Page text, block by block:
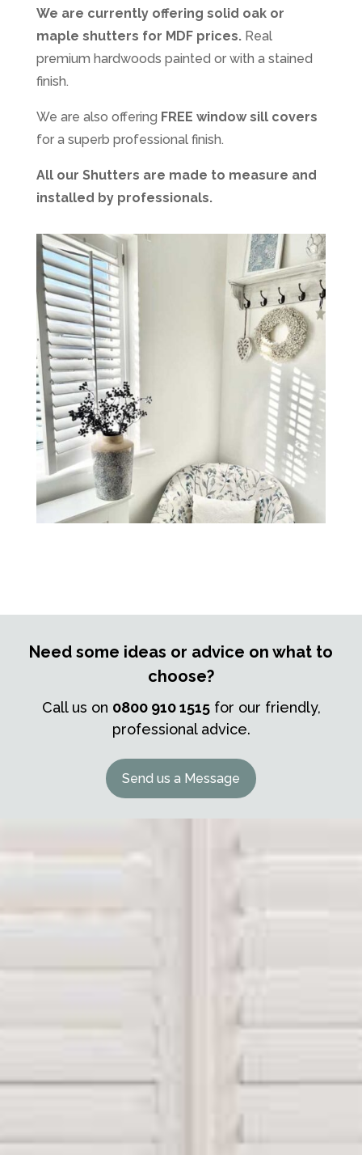
We are currently offering solid oak or
maple shutters for MDF prices.Real
premium hardwoods painted or with a stained
finish.
We are also offering FREE window sill covers
for a superb professional finish.
All our Shutters are made to measure and
installed by professionals.
Need some ideas or advice on what to
choose?
Call us on 0800 910 1515for our friendly,
professional advice.
Send us a Message